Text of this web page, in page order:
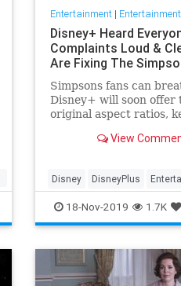
Entertainment| Entertainment
Disney+ Heard
Complaints Loud &
Are Fixing The
Simpsons fans can
Disney+ will soon offer
original aspect ratios,
View
Disney DisneyPlus
EntertainmentNews
18-Nov-2019 1.7K